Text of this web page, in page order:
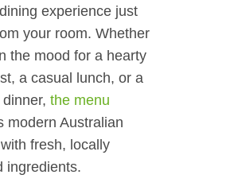
experience just
your room. Whether
the mood for a hearty
a casual lunch, or a
the menu
modern Australian
fresh, locally
ingredients.